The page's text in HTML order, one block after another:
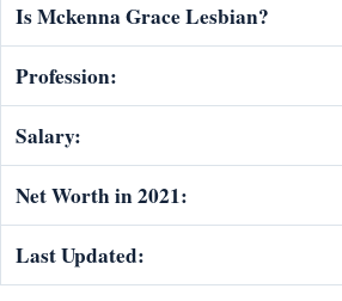
Is Mckenna Grace Lesbian?
Profession:
Salary:
Net Worth in 2021:
Last Updated: